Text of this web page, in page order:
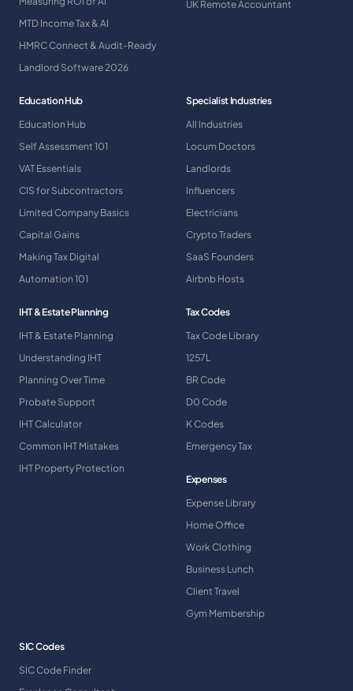
MTD Income Tax & AI
HMRC Connect & Audit-Ready
Landlord Software 2026
UK Remote Accountant
Education Hub
Education Hub
Self Assessment 101
VAT Essentials
CIS for Subcontractors
Limited Company Basics
Capital Gains
Making Tax Digital
Automation 101
Specialist Industries
All Industries
Locum Doctors
Landlords
Influencers
Electricians
Crypto Traders
SaaS Founders
Airbnb Hosts
IHT & Estate Planning
IHT & Estate Planning
Understanding IHT
Planning Over Time
Probate Support
IHT Calculator
Common IHT Mistakes
IHT Property Protection
Tax Codes
Tax Code Library
1257L
BR Code
D0 Code
K Codes
Emergency Tax
Expenses
Expense Library
Home Office
Work Clothing
Business Lunch
Client Travel
Gym Membership
SIC Codes
SIC Code Finder